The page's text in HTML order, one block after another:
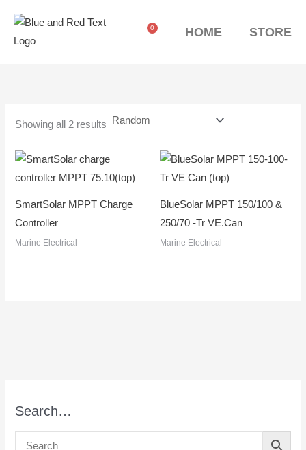
content
0
Cart HOME STORE
Search…
Showing all 2 results
SmartSolar MPPT Charge
Controller
Marine Electrical
BlueSolar MPPT 150/100 &
250/70 -Tr VE.Can
Marine Electrical